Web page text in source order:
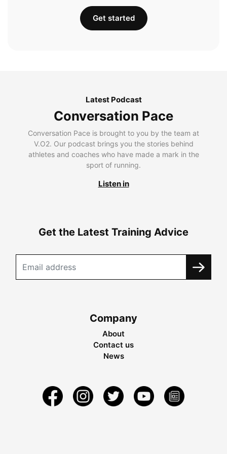
Get started
Latest Podcast
Conversation Pace
Conversation Pace is brought to you by the team at
V.O2. Our podcast brings you the stories behind
athletes and coaches who have made a mark in the
sport of running.
Listen in
Get the Latest Training Advice
Company
About
Contact us
News